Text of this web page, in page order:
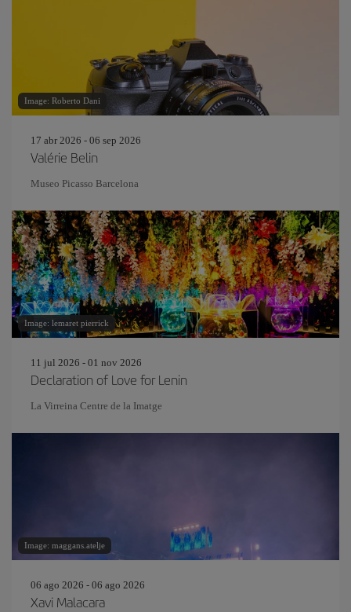
Image: Roberto Dani
17 abr 2026 - 06 sep 2026
Valérie Belin
Museo Picasso Barcelona
Image: lemaret pierrick
11 jul 2026 - 01 nov 2026
Declaration of Love for Lenin
La Virreina Centre de la Imatge
Image: maggans.atelje
06 ago 2026 - 06 ago 2026
Xavi Malacara